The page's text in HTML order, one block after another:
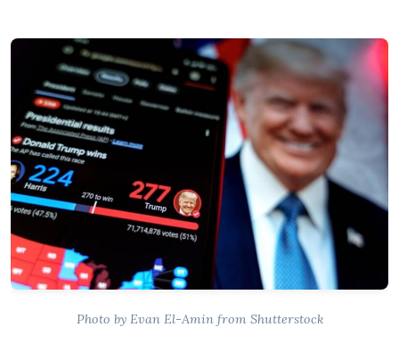
Photo by Evan El-Amin from Shutterstock